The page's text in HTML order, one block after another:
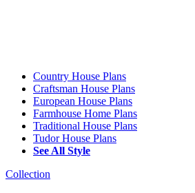
Country House Plans
Craftsman House Plans
European House Plans
Farmhouse Home Plans
Traditional House Plans
Tudor House Plans
See All Style
Collection